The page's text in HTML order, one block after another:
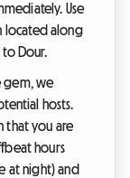
Use
located along
Dour.
gem, we
hosts.
that you are
hours
at night) and